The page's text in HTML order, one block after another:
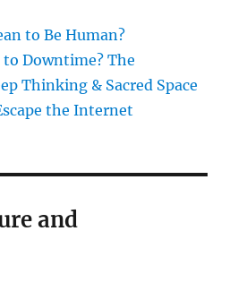
to Be Human?
Downtime? The
Thinking & Sacred Space
the Internet
and